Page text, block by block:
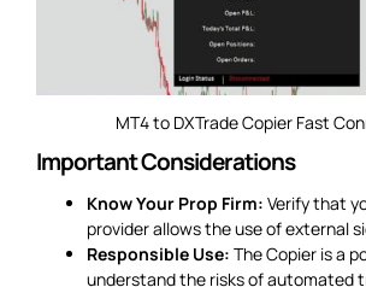
MT4 to DXTrade Copier Fast
Important Considerations
Know Your Prop Firm: Verify that
provider allows the use of external
Responsible Use: The Copier is a
understand the risks of automated